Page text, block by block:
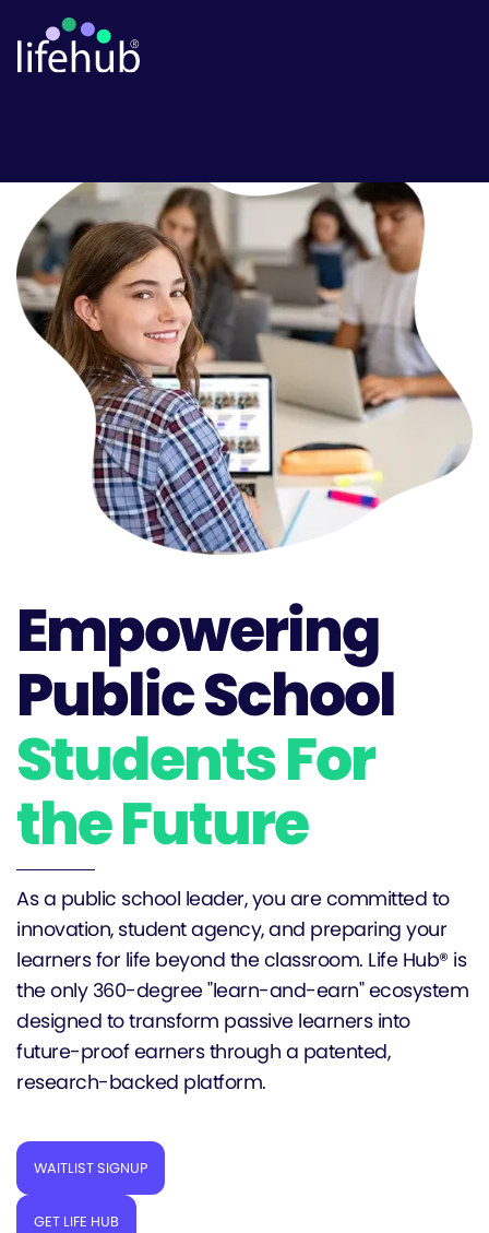
Empowering
Public School
Students For
the Future
As a public school leader, you are committed to
innovation, student agency, and preparing your
learners for life beyond the classroom. Life Hub® is
the only 360-degree "learn-and-earn" ecosystem
designed to transform passive learners into
future-proof earners through a patented,
research-backed platform.
WAITLIST SIGNUP
GET LIFE HUB